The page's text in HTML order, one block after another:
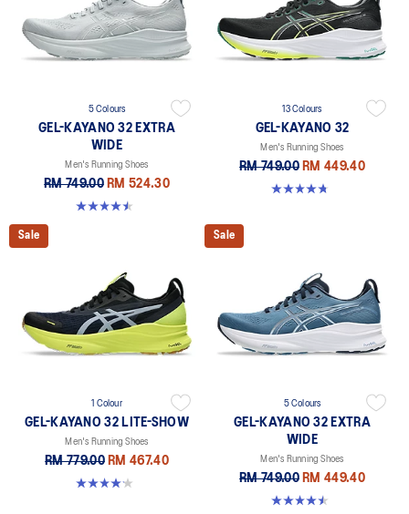
5 Colours
GEL-KAYANO 32 EXTRA
WIDE
Men's Running Shoes
RM 749.00 RM 524.30
4.5 out of 5 stars. 142 reviews
13 Colours
GEL-KAYANO 32
Men's Running Shoes
RM 749.00 RM 449.40
4.8 out of 5 stars. 531 reviews
Sale
1 Colour
GEL-KAYANO 32 LITE-SHOW
Men's Running Shoes
RM 779.00 RM 467.40
4.2 out of 5 stars. 13 reviews
Sale
5 Colours
GEL-KAYANO 32 EXTRA
WIDE
Men's Running Shoes
RM 749.00 RM 449.40
4.5 out of 5 stars. 142 reviews